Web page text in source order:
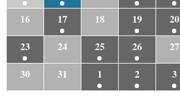
16
17 18 19 20
23
24 25 26 27
30
31 1 2 3